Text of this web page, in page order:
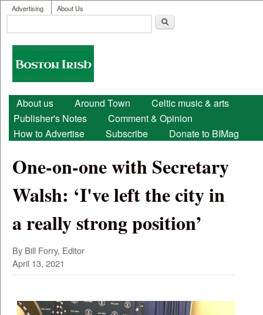
Skip to main content
User menu
Advertising About Us
Search form
Boston
Irish
Main menu
About us Around Town
Celtic music & arts
Publisher's Notes
Comment & Opinion
How to Advertise
Subscribe Donate to BIMag
One-on-one with Secretary
Walsh: ‘I've left the city in
a really strong position’
By Bill Forry, Editor
April 13, 2021